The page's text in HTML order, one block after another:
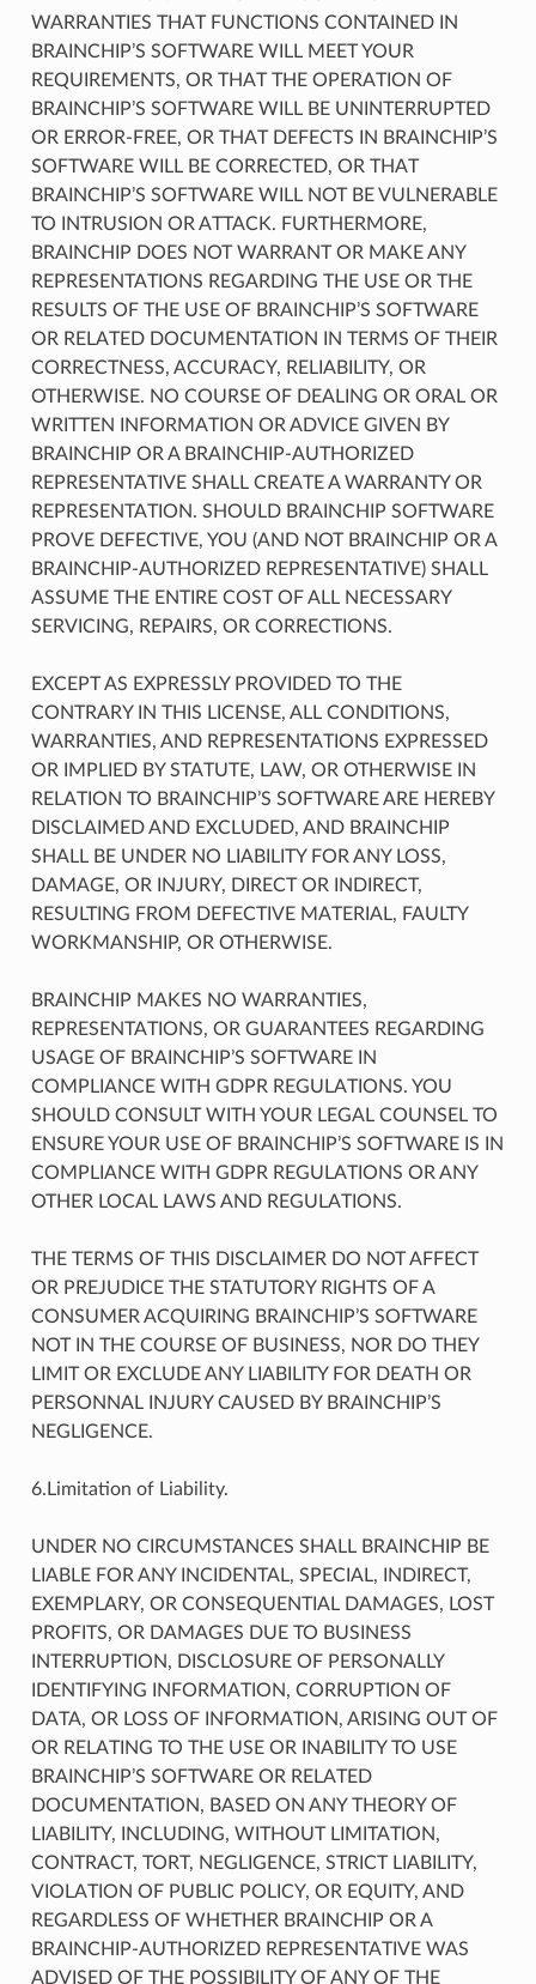
WARRANTIES THAT FUNCTIONS CONTAINED IN
BRAINCHIP’S SOFTWARE WILL MEET YOUR
REQUIREMENTS, OR THAT THE OPERATION OF
BRAINCHIP’S SOFTWARE WILL BE UNINTERRUPTED
OR ERROR-FREE, OR THAT DEFECTS IN BRAINCHIP’S
SOFTWARE WILL BE CORRECTED, OR THAT
BRAINCHIP’S SOFTWARE WILL NOT BE VULNERABLE
TO INTRUSION OR ATTACK. FURTHERMORE,
BRAINCHIP DOES NOT WARRANT OR MAKE ANY
REPRESENTATIONS REGARDING THE USE OR THE
RESULTS OF THE USE OF BRAINCHIP’S SOFTWARE
OR RELATED DOCUMENTATION IN TERMS OF THEIR
CORRECTNESS, ACCURACY, RELIABILITY, OR
OTHERWISE. NO COURSE OF DEALING OR ORAL OR
WRITTEN INFORMATION OR ADVICE GIVEN BY
BRAINCHIP OR A BRAINCHIP-AUTHORIZED
REPRESENTATIVE SHALL CREATE A WARRANTY OR
REPRESENTATION. SHOULD BRAINCHIP SOFTWARE
PROVE DEFECTIVE, YOU (AND NOT BRAINCHIP OR A
BRAINCHIP-AUTHORIZED REPRESENTATIVE) SHALL
ASSUME THE ENTIRE COST OF ALL NECESSARY
SERVICING, REPAIRS, OR CORRECTIONS.
EXCEPT AS EXPRESSLY PROVIDED TO THE
CONTRARY IN THIS LICENSE, ALL CONDITIONS,
WARRANTIES, AND REPRESENTATIONS EXPRESSED
OR IMPLIED BY STATUTE, LAW, OR OTHERWISE IN
RELATION TO BRAINCHIP’S SOFTWARE ARE HEREBY
DISCLAIMED AND EXCLUDED, AND BRAINCHIP
SHALL BE UNDER NO LIABILITY FOR ANY LOSS,
DAMAGE, OR INJURY, DIRECT OR INDIRECT,
RESULTING FROM DEFECTIVE MATERIAL, FAULTY
WORKMANSHIP, OR OTHERWISE.
BRAINCHIP MAKES NO WARRANTIES,
REPRESENTATIONS, OR GUARANTEES REGARDING
USAGE OF BRAINCHIP’S SOFTWARE IN
COMPLIANCE WITH GDPR REGULATIONS. YOU
SHOULD CONSULT WITH YOUR LEGAL COUNSEL TO
ENSURE YOUR USE OF BRAINCHIP’S SOFTWARE IS IN
COMPLIANCE WITH GDPR REGULATIONS OR ANY
OTHER LOCAL LAWS AND REGULATIONS.
THE TERMS OF THIS DISCLAIMER DO NOT AFFECT
OR PREJUDICE THE STATUTORY RIGHTS OF A
CONSUMER ACQUIRING BRAINCHIP’S SOFTWARE
NOT IN THE COURSE OF BUSINESS, NOR DO THEY
LIMIT OR EXCLUDE ANY LIABILITY FOR DEATH OR
PERSONNAL INJURY CAUSED BY BRAINCHIP’S
NEGLIGENCE.
6.Limitation of Liability.
UNDER NO CIRCUMSTANCES SHALL BRAINCHIP BE
LIABLE FOR ANY INCIDENTAL, SPECIAL, INDIRECT,
EXEMPLARY, OR CONSEQUENTIAL DAMAGES, LOST
PROFITS, OR DAMAGES DUE TO BUSINESS
INTERRUPTION, DISCLOSURE OF PERSONALLY
IDENTIFYING INFORMATION, CORRUPTION OF
DATA, OR LOSS OF INFORMATION, ARISING OUT OF
OR RELATING TO THE USE OR INABILITY TO USE
BRAINCHIP’S SOFTWARE OR RELATED
DOCUMENTATION, BASED ON ANY THEORY OF
LIABILITY, INCLUDING, WITHOUT LIMITATION,
CONTRACT, TORT, NEGLIGENCE, STRICT LIABILITY,
VIOLATION OF PUBLIC POLICY, OR EQUITY, AND
REGARDLESS OF WHETHER BRAINCHIP OR A
BRAINCHIP-AUTHORIZED REPRESENTATIVE WAS
ADVISED OF THE POSSIBILITY OF ANY OF THE